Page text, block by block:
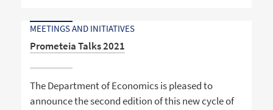
MEETINGS AND INITIATIVES
Prometeia Talks 2021
The Department of Economics is pleased to
announce the second edition of this new cycle of